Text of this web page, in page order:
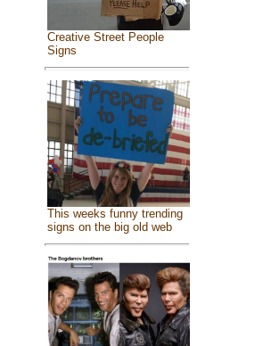
Creative Street People
Signs
This weeks funny trending
signs on the big old web